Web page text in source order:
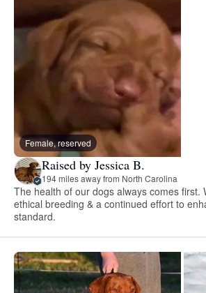
Female, reserved
Raised by Jessica B.
194 miles away from North Carolina
The health of our dogs always comes first.
ethical breeding & a continued effort to
standard.